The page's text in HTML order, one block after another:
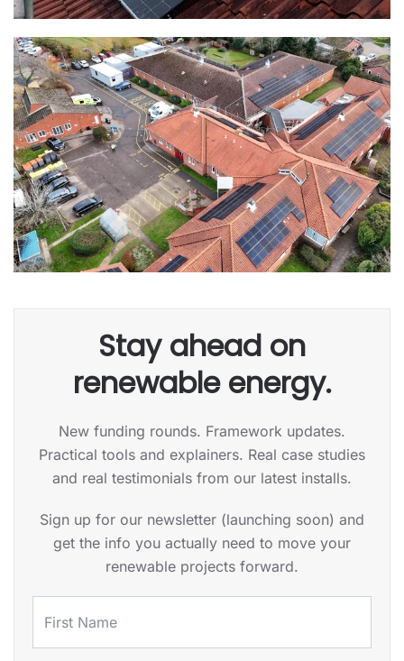
Stay ahead on
renewable energy.
New funding rounds. Framework updates.
Practical tools and explainers. Real case studies
and real testimonials from our latest installs.
Sign up for our newsletter (launching soon) and
get the info you actually need to move your
renewable projects forward.